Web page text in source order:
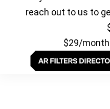
reach out to us to
$29/